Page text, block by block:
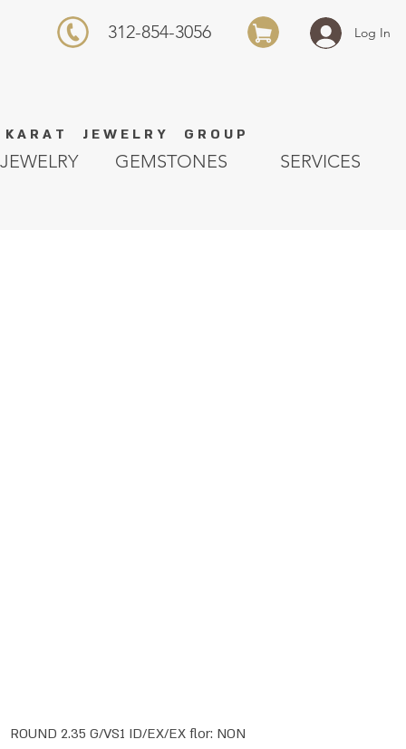
K A R A T J E W E L R Y G R O U P
Log In
312-854-3056
GEMSTONES SERVICES
JEWELRY
ROUND 2.35 G/VS1 ID/EX/EX flor: NON